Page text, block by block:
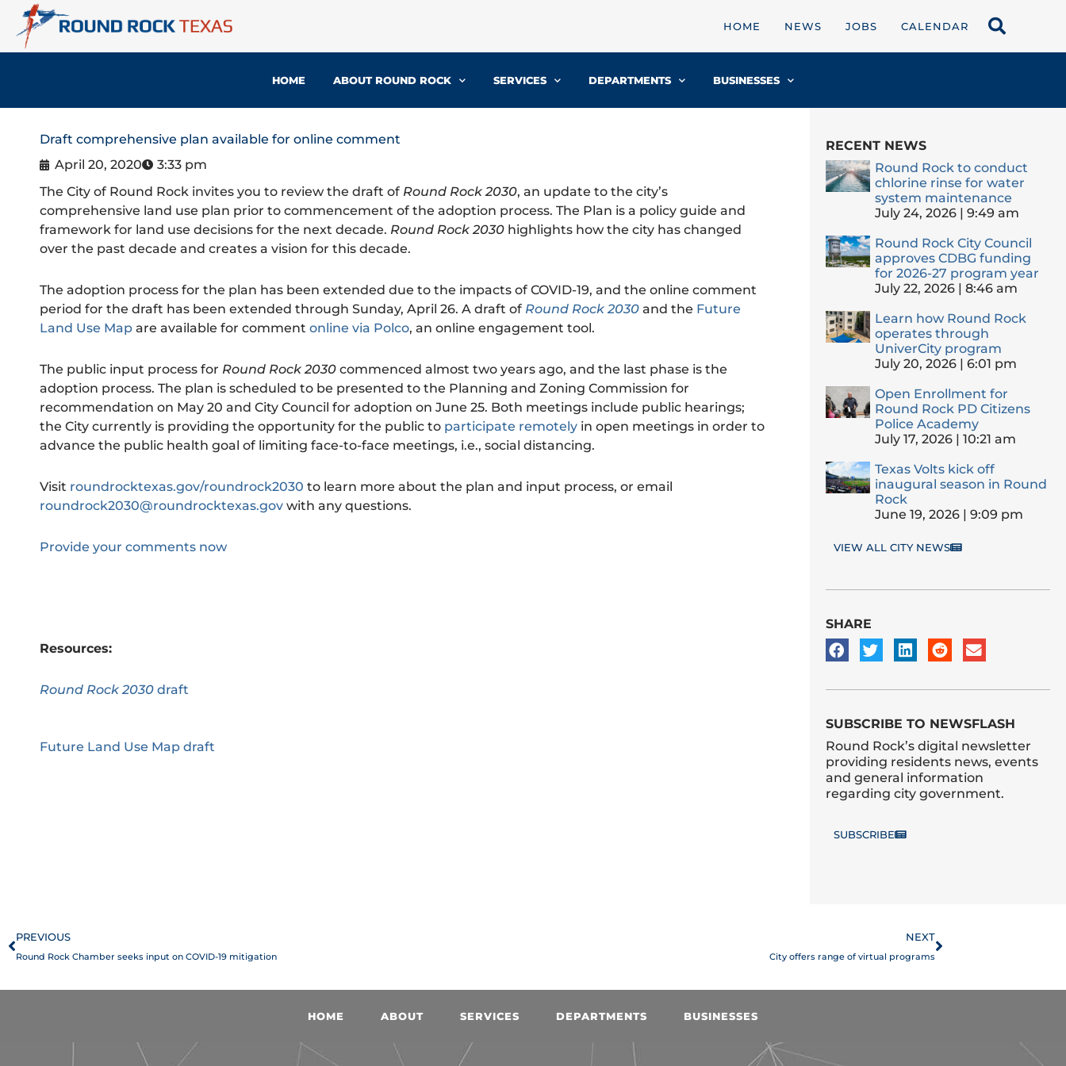
Skip
content
HOME NEWS JOBS CALENDAR
HOME ABOUT ROUND ROCK SERVICES DEPARTMENTS BUSINESSES
Draft comprehensive plan available for online comment
April 20, 2020
3:33 pm
The City of Round Rock invites you to review the draft of Round Rock 2030, an update to the city’s
comprehensive land use plan prior to commencement of the adoption process. The Plan is a policy guide and
framework for land use decisions for the next decade. Round Rock 2030 highlights how the city has changed
over the past decade and creates a vision for this decade.
The adoption process for the plan has been extended due to the impacts of COVID-19, and the online comment
period for the draft has been extended through Sunday, April 26. A draft of Round Rock 2030 and the Future
Land Use Map are available for comment online via Polco, an online engagement tool.
The public input process for Round Rock 2030 commenced almost two years ago, and the last phase is the
adoption process. The plan is scheduled to be presented to the Planning and Zoning Commission for
recommendation on May 20 and City Council for adoption on June 25. Both meetings include public hearings;
the City currently is providing the opportunity for the public to participate remotely in open meetings in order to
advance the public health goal of limiting face-to-face meetings, i.e., social distancing.
Visit roundrocktexas.gov/roundrock2030 to learn more about the plan and input process, or email
roundrock2030@roundrocktexas.gov with any questions.
Provide your comments now
Resources:
Round Rock 2030 draft
Future Land Use Map draft
RECENT NEWS
Round Rock to conduct
chlorine rinse for water
system maintenance
July 24, 2026
9:49 am
Round Rock City Council
approves CDBG funding
for 2026-27 program year
July 22, 2026
8:46 am
Learn how Round Rock
operates through
UniverCity program
July 20, 2026
6:01 pm
Open Enrollment for
Round Rock PD Citizens
Police Academy
July 17, 2026
10:21 am
Texas Volts kick off
inaugural season in Round
Rock
June 19, 2026
9:09 pm
VIEW ALL CITY NEWS
SHARE
SUBSCRIBE TO NEWSFLASH
Round Rock’s digital newsletter
providing residents news, events
and general information
regarding city government.
SUBSCRIBE
Prev
PREVIOUS
Round Rock Chamber seeks input on COVID-19 mitigation
NEXT
City offers range of virtual programs
Next
HOME ABOUT SERVICES DEPARTMENTS BUSINESSES